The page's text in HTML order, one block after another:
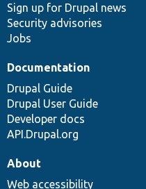
Sign up for Drupal news
Security advisories
Jobs
Documentation
Drupal Guide
Drupal User Guide
Developer docs
API.Drupal.org
About
Web accessibility